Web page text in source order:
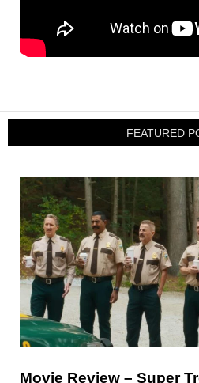
FEATURED
Movie Review – Super